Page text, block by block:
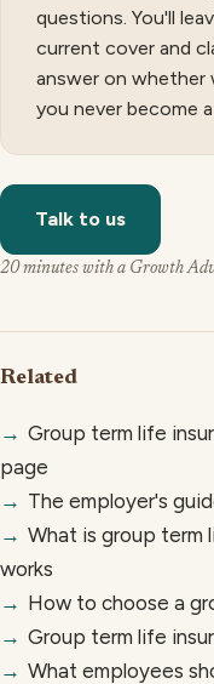
questions. You'll
current cover and
answer on whether
you never become
Talk to us
20 minutes with a Growth
Related
→ Group term life
page
→ The employer's
→ What is group term
works
→ How to choose a
→ Group term life
→ What employees